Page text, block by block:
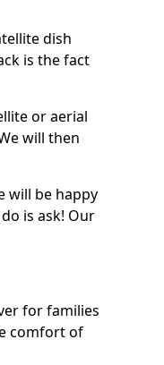
dish
is the fact
or aerial
will then
will be happy
is ask! Our
for families
comfort of